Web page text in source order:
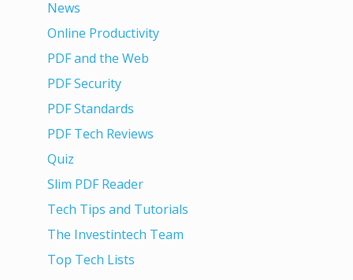
News
Online Productivity
PDF and the Web
PDF Security
PDF Standards
PDF Tech Reviews
Quiz
Slim PDF Reader
Tech Tips and Tutorials
The Investintech Team
Top Tech Lists